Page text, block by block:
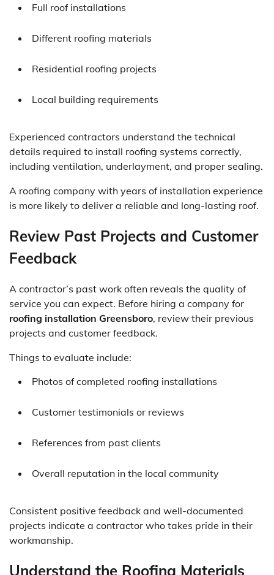
Full roof installations
Different roofing materials
Residential roofing projects
Local building requirements
Experienced contractors understand the technical
details required to install roofing systems correctly,
including ventilation, underlayment, and proper sealing.
A roofing company with years of installation experience
is more likely to deliver a reliable and long-lasting roof.
Review Past Projects and Customer
Feedback
A contractor’s past work often reveals the quality of
service you can expect. Before hiring a company for
roofing installation Greensboro, review their previous
projects and customer feedback.
Things to evaluate include:
Photos of completed roofing installations
Customer testimonials or reviews
References from past clients
Overall reputation in the local community
Consistent positive feedback and well-documented
projects indicate a contractor who takes pride in their
workmanship.
Understand the Roofing Materials